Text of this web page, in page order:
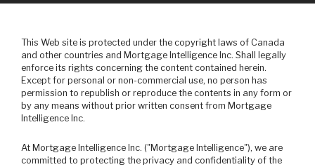
This Web site is protected under the copyright laws of Canada
and other countries and Mortgage Intelligence Inc. Shall legally
enforce its rights concerning the content contained herein.
Except for personal or non-commercial use, no person has
permission to republish or reproduce the contents in any form or
by any means without prior written consent from Mortgage
Intelligence Inc.
At Mortgage Intelligence Inc. ("Mortgage Intelligence"), we are
committed to protecting the privacy and confidentiality of the